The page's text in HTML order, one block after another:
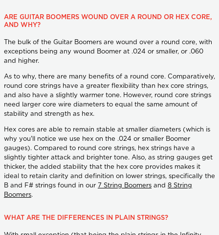
ARE GUITAR BOOMERS WOUND OVER A ROUND OR HEX CORE,
AND WHY?
The bulk of the Guitar Boomers are wound over a round core, with
exceptions being any wound Boomer at .024 or smaller, or .060
and higher.
As to why, there are many benefits of a round core. Comparatively,
round core strings have a greater flexibility than hex core strings,
and also have a slightly warmer tone. However, round core strings
need larger core wire diameters to equal the same amount of
stability and strength as hex.
Hex cores are able to remain stable at smaller diameters (which is
why you'll notice we use hex on the .024 or smaller Boomer
gauges). Compared to round core strings, hex strings have a
slightly tighter attack and brighter tone. Also, as string gauges get
thicker, the added stability that the hex core provides makes it
ideal to retain clarity and definition on lower strings, specifically the
B and F# strings found in our 7 String Boomers and 8 String
Boomers.
WHAT ARE THE DIFFERENCES IN PLAIN STRINGS?